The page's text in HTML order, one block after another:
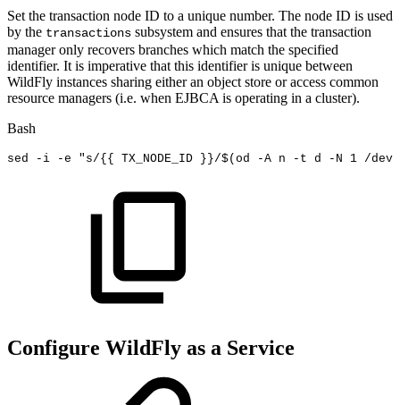
Set the transaction node ID to a unique number. The node ID is used
by the transactions subsystem and ensures that the transaction
manager only recovers branches which match the specified
identifier. It is imperative that this identifier is unique between
WildFly instances sharing either an object store or access common
resource managers (i.e. when EJBCA is operating in a cluster).
Bash
sed -i -e "s/{{ TX_NODE_ID }}/$( od -A n -t d -N 1 /dev/
Configure WildFly as a Service